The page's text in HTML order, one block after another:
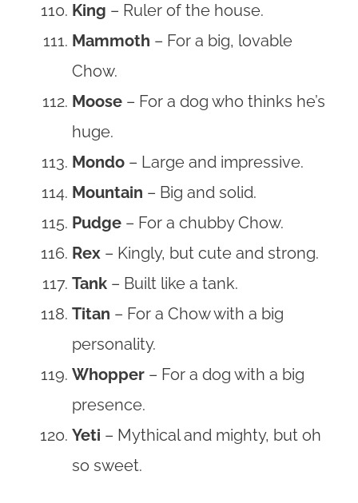
King – Ruler of the house.
Mammoth – For a big, lovable
Chow.
Moose – For a dog who thinks he’s
huge.
Mondo – Large and impressive.
Mountain – Big and solid.
Pudge – For a chubby Chow.
Rex – Kingly, but cute and strong.
Tank – Built like a tank.
Titan – For a Chow with a big
personality.
Whopper – For a dog with a big
presence.
Yeti – Mythical and mighty, but oh
so sweet.